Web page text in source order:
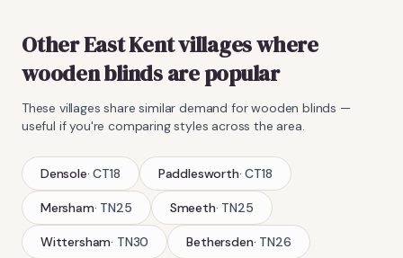
Other East Kent villages where
wooden blindsare popular
These villages share similar demand forwooden blinds —
useful if you're comparing styles across the area.
Densole·CT18 Paddlesworth·CT18
Mersham· TN25 Smeeth· TN25
Wittersham· TN30 Bethersden· TN26